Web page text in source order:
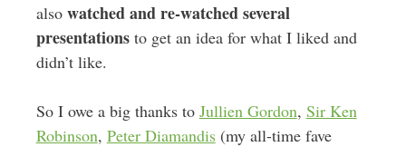
also watched and re-watched several
presentationsto get an idea for what I liked and
didn’t like.
So I owe a big thanks to Jullien Gordon, Sir Ken
Robinson, Peter Diamandis(my all-time fave